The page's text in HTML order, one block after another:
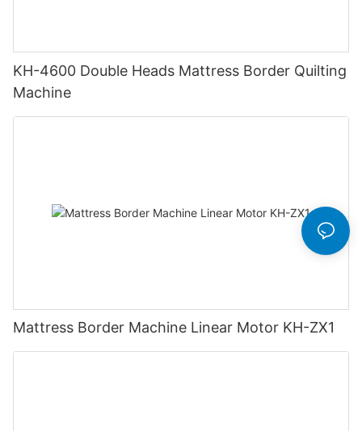
KH-4600 Double Heads Mattress Border Quilting
Machine
Mattress Border Machine Linear Motor KH-ZX1